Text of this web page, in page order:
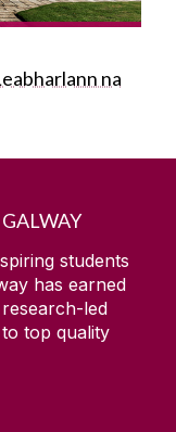
na
students
has earned
led
top quality